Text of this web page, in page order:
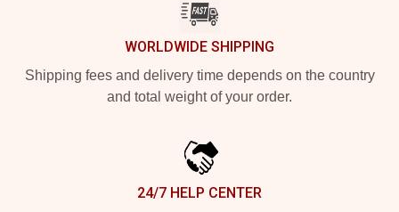
WORLDWIDE SHIPPING
Shipping fees and delivery time depends on the country
and total weight of your order.
24/7 HELP CENTER